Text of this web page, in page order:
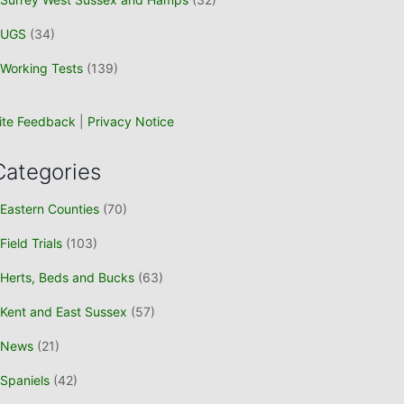
UGS (34)
Working Tests (139)
Feedback Privacy Notice
Eastern Counties (70)
Field Trials (103)
Herts, Beds and Bucks (63)
Kent and East Sussex (57)
News (21)
Spaniels (42)